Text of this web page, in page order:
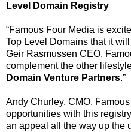
Level Domain Registry
“Famous Four Media is
Top Level Domains that it
Geir Rasmussen CEO,
complement the other
Domain Venture Partners.”
Andy Churley, CMO,
opportunities with this
an appeal all the way up the